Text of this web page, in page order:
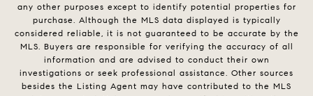
any other purposes except to identify potential properties for
purchase. Although the MLS data displayed is typically
considered reliable, it is not guaranteed to be accurate by the
MLS. Buyers are responsible for verifying the accuracy of all
information and are advised to conduct their own
investigations or seek professional assistance. Other sources
besides the Listing Agent may have contributed to the MLS